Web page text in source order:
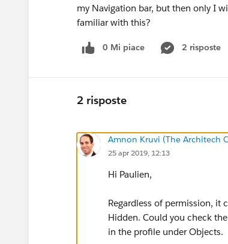
my Navigation bar, but then only I
familiar with this?
0 Mi piace 2 risposte
2 risposte
Amnon Kruvi (The Architech
25 apr 2019, 12:13
Hi Paulien,
Regardless of permission, it
Hidden. Could you check
in the profile under Objects.